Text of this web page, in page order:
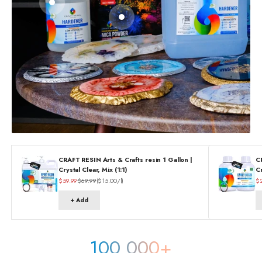
Go to item 2
Go to item 3
CRAFT RESIN Arts & Crafts resin 1 Gallon |
Crystal Clear, Mix (1:1)
Sale price
$59.99Regular price
$69.99($15.00/l)
+ Add
100 000+